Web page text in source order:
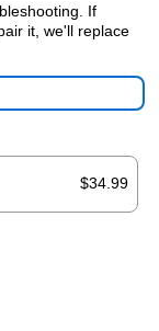
If
it, we'll replace
$34.99